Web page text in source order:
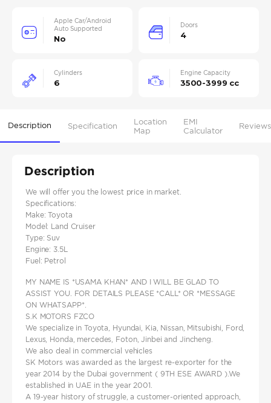
Apple Car/Android
Auto Supported
No
Doors
4
Cylinders
6
Engine Capacity
3500-3999 cc
Description Specification
Location
Map
EMI
Calculator
Reviews
Description
We will offer you the lowest price in market.
Specifications:
Make: Toyota
Model: Land Cruiser
Type: Suv
Engine: 3.5L
Fuel: Petrol
MY NAME IS *USAMA KHAN* AND I WILL BE GLAD TO
ASSIST YOU. FOR DETAILS PLEASE *CALL* OR *MESSAGE
ON WHATSAPP*.
S.K MOTORS FZCO
We specialize in Toyota, Hyundai, Kia, Nissan, Mitsubishi, Ford,
Lexus, Honda, mercedes, Foton, Jinbei and Jincheng.
We also deal in commercial vehicles
SK Motors was awarded as the largest re-exporter for the
year 2014 by the Dubai government ( 9TH ESE AWARD ).We
established in UAE in the year 2001.
A 19-year history of struggle, a customer-oriented approach,